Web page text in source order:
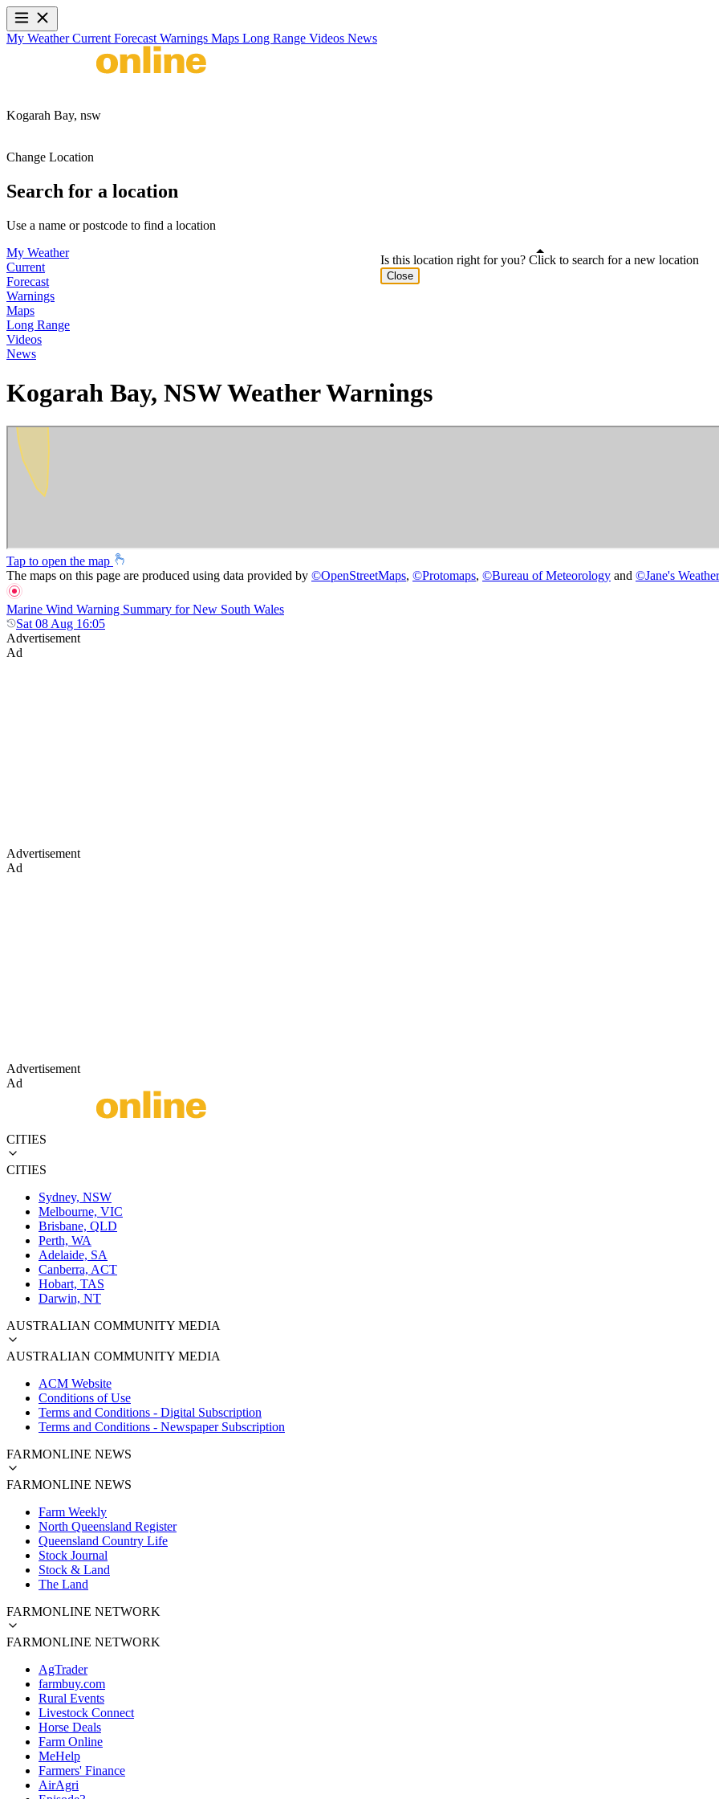
My WeatherCurrent Forecast Warnings Maps Long Range Videos News
Kogarah Bay, nsw
Change Location
Search for a location
Use a name or postcode to find a location
My Weather
Current
Forecast
Warnings
Maps
Long Range
Videos
News
Kogarah Bay, NSW Weather Warnings
Tap to open the map
The maps on this page are produced using data provided by ©OpenStreetMaps, ©Protomaps, ©Bureau of Meteorology and ©Jane's Weather
Marine Wind Warning Summary for New South Wales
Sat 08 Aug 16:05
Advertisement
Ad
Advertisement
Ad
Advertisement
Ad
CITIES
CITIES
Sydney, NSW
Melbourne, VIC
Brisbane, QLD
Perth, WA
Adelaide, SA
Canberra, ACT
Hobart, TAS
Darwin, NT
AUSTRALIAN COMMUNITY MEDIA
AUSTRALIAN COMMUNITY MEDIA
ACM Website
Conditions of Use
Terms and Conditions - Digital Subscription
Terms and Conditions - Newspaper Subscription
FARMONLINE NEWS
FARMONLINE NEWS
Farm Weekly
North Queensland Register
Queensland Country Life
Stock Journal
Stock & Land
The Land
FARMONLINE NETWORK
FARMONLINE NETWORK
AgTrader
farmbuy.com
Rural Events
Livestock Connect
Horse Deals
Farm Online
MeHelp
Farmers' Finance
AirAgri
Is this location right for you? Click to search for a new location
Close